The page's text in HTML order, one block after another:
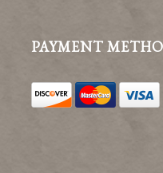
PAYMENT